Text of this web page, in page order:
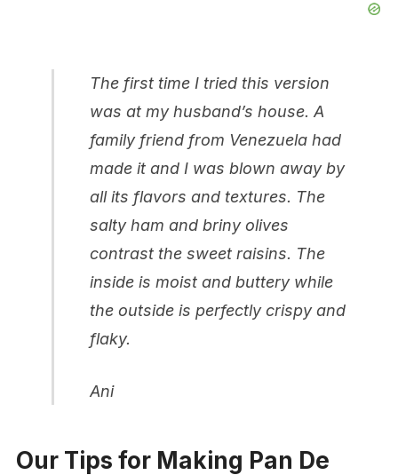
The first time I tried this version
was at my husband’s house. A
family friend from Venezuela had
made it and I was blown away by
all its flavors and textures. The
salty ham and briny olives
contrast the sweet raisins. The
inside is moist and buttery while
the outside is perfectly crispy and
flaky.
Ani
Our Tips for Making Pan De